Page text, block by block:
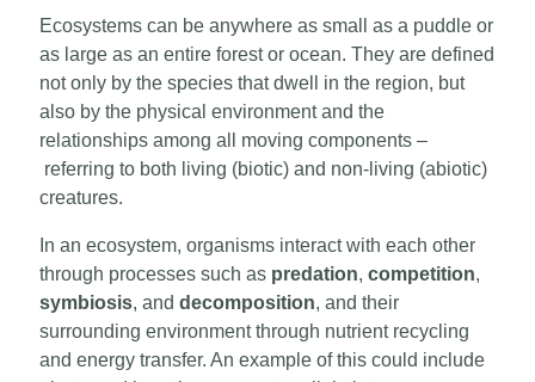
Ecosystems can be anywhere as small as a puddle or
as large as an entire forest or ocean. They are defined
not only by the species that dwell in the region, but
also by the physical environment and the
relationships among all moving components –
referring to both living (biotic) and non-living (abiotic)
creatures.
In an ecosystem, organisms interact with each other
through processes such as predation, competition,
symbiosis, and decomposition, and their
surrounding environment through nutrient recycling
and energy transfer. An example of this could include